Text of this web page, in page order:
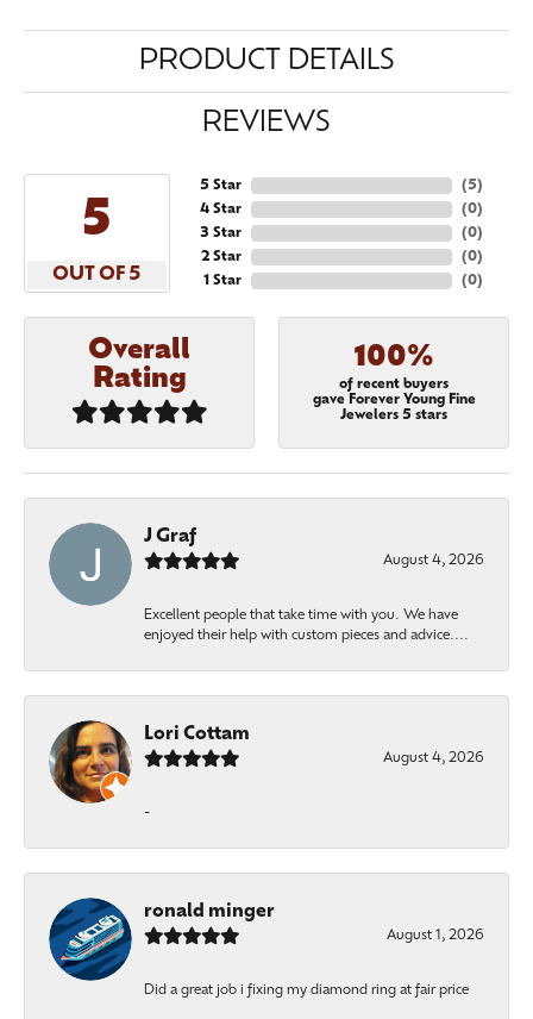
PRODUCT DETAILS
REVIEWS
5
OUT OF 5
5 Star
4 Star
3 Star
2 Star
1 Star
(5)
(0)
(0)
(0)
(0)
Overall
Rating
100%
of recent buyers
gave Forever Young Fine
Jewelers 5 stars
J Graf
August 4, 2026
Excellent people that take time with you. We have
enjoyed their help with custom pieces and advice....
Lori Cottam
August 4, 2026
-
ronald minger
August 1, 2026
Did a great job i fixing my diamond ring at fair price